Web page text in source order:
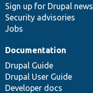
Sign up for Drupal news
Security advisories
Jobs
Documentation
Drupal Guide
Drupal User Guide
Developer docs